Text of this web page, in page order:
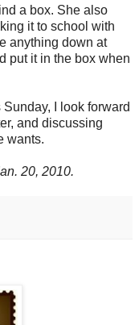
a box. She also
it to school with
anything down at
put it in the box when
Sunday, I look forward
and discussing
wants.
20, 2010.